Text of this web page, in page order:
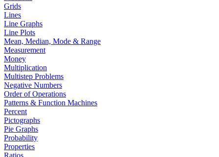
Grids
Lines
Line Graphs
Line Plots
Mean, Median, Mode & Range
Measurement
Money
Multiplication
Multistep Problems
Negative Numbers
Order of Operations
Patterns & Function Machines
Percent
Pictographs
Pie Graphs
Probability
Properties
Ratios